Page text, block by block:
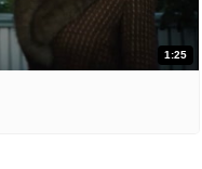
1:25